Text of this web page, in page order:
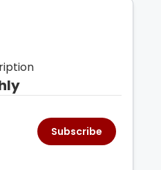
Subscribe